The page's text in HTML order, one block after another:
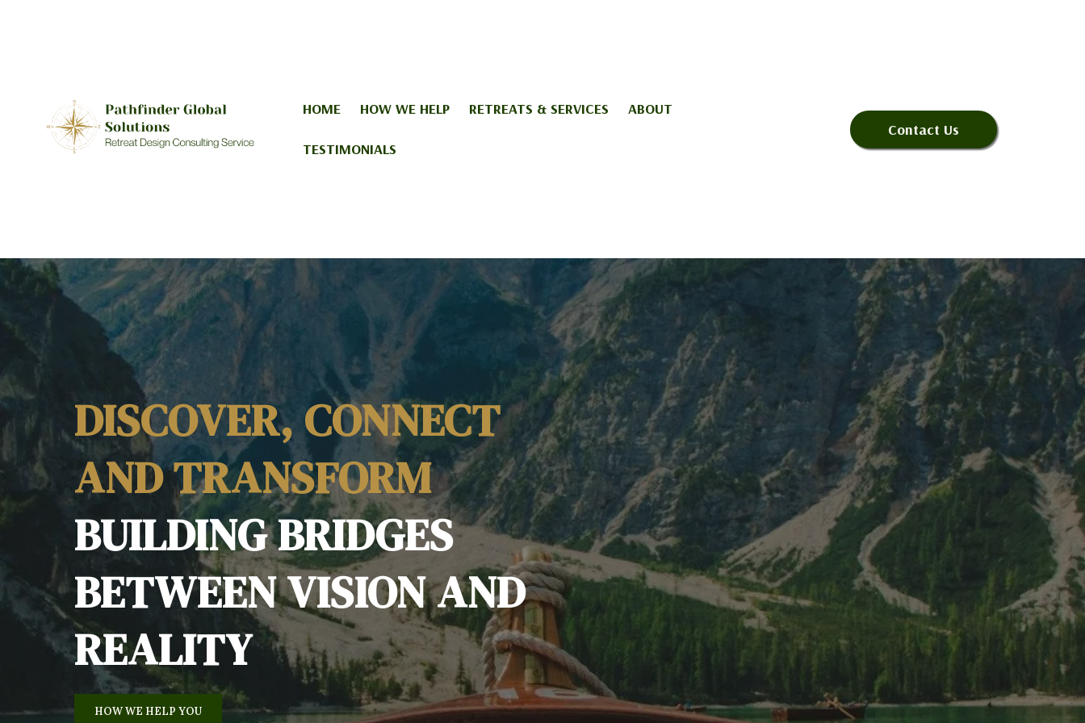
HOME HOW WE HELP RETREATS & SERVICES ABOUT
TESTIMONIALS
Contact Us
DISCOVER, CONNECT
AND TRANSFORM
BUILDING BRIDGES
BETWEEN VISION AND
REALITY
HOW WE HELP YOU